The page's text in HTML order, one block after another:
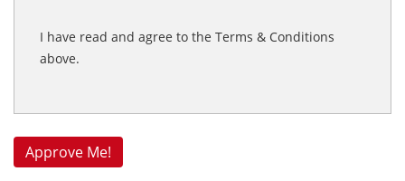
I have read and agree to the Terms & Conditions
above.